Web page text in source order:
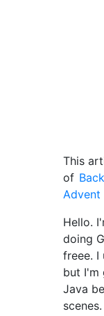
This
of
Advent
Hello.
doing
freee. I
but I'm
Java
scenes.